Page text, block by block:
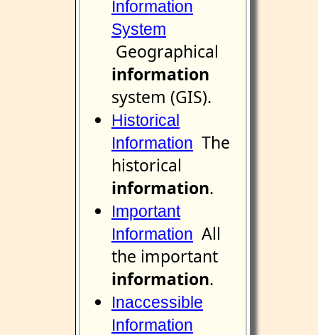
Information
System
Geographical
information
system (GIS).
Historical
Information The
historical
information.
Important
Information All
the important
information.
Inaccessible
Information